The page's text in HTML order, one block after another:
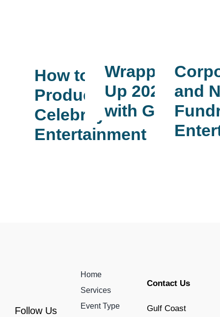
How to
Produce
Celebrity
Entertainment
Wrapping
Up 2025
with GCE
and
Follow Us
Home
Services
Event Type
Contact Us
Gulf Coast